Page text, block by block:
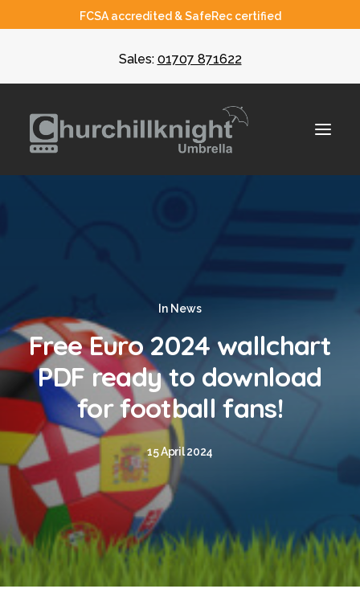
FCSA accredited & SafeRec certified
Sales: 01707 871622
CIS
Recruiters
Blog
Contact
GET CALCULATION
REGISTER
Login to MD
In News
Free Euro 2024 wallchart
PDF ready to download
for football fans!
15 April 2024